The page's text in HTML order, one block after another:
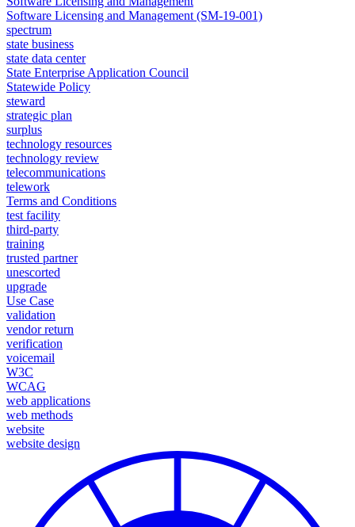
Software Licensing and Management (SM-19-001)
spectrum
state business
state data center
State Enterprise Application Council
Statewide Policy
steward
strategic plan
surplus
technology resources
technology review
telecommunications
telework
Terms and Conditions
test facility
third-party
training
trusted partner
unescorted
upgrade
Use Case
validation
vendor return
verification
voicemail
W3C
WCAG
web applications
web methods
website
website design